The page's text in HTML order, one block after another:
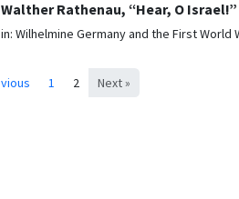
Walther Rathenau, “Hear, O Israel!”
in: Wilhelmine Germany and the First World
1 2 Next »